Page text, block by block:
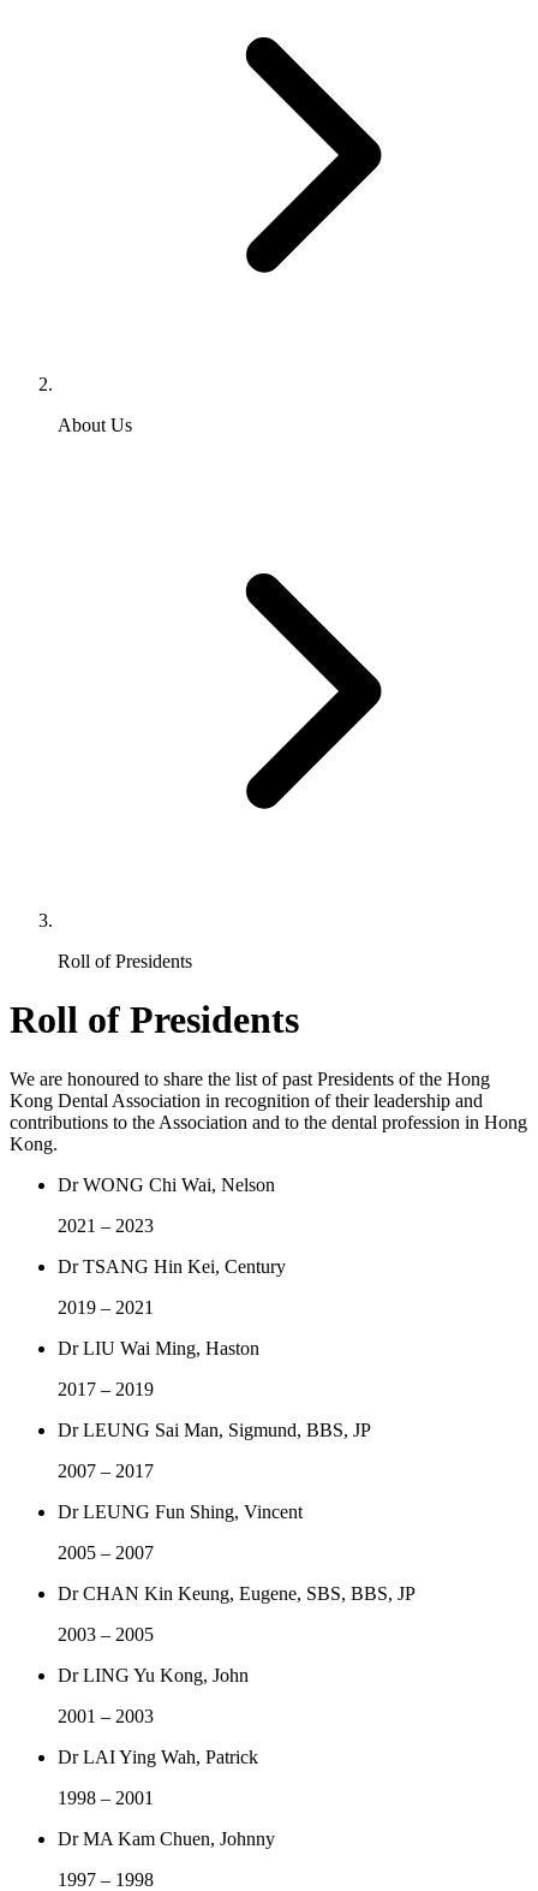
About Us
Roll of Presidents
Roll of Presidents
We are honoured to share the list of past Presidents of the Hong
Kong Dental Association in recognition of their leadership and
contributions to the Association and to the dental profession in Hong
Kong.
Dr WONG Chi Wai, Nelson
2021 – 2023
Dr TSANG Hin Kei, Century
2019 – 2021
Dr LIU Wai Ming, Haston
2017 – 2019
Dr LEUNG Sai Man, Sigmund, BBS, JP
2007 – 2017
Dr LEUNG Fun Shing, Vincent
2005 – 2007
Dr CHAN Kin Keung, Eugene, SBS, BBS, JP
2003 – 2005
Dr LING Yu Kong, John
2001 – 2003
Dr LAI Ying Wah, Patrick
1998 – 2001
Dr MA Kam Chuen, Johnny
1997 – 1998